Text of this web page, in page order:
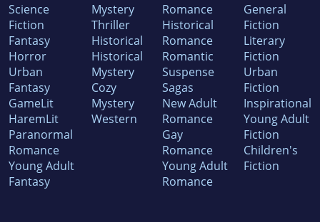
Science
Fiction
Fantasy
Horror
Urban
Fantasy
GameLit
HaremLit
Paranormal
Romance
Young Adult
Fantasy
Mystery
Thriller
Historical
Historical
Mystery
Cozy
Mystery
Western
Romance
Historical
Romance
Romantic
Suspense
Sagas
New Adult
Romance
Gay
Romance
Young Adult
Romance
General
Fiction
Literary
Fiction
Urban
Fiction
Inspirational
Young Adult
Fiction
Children's
Fiction